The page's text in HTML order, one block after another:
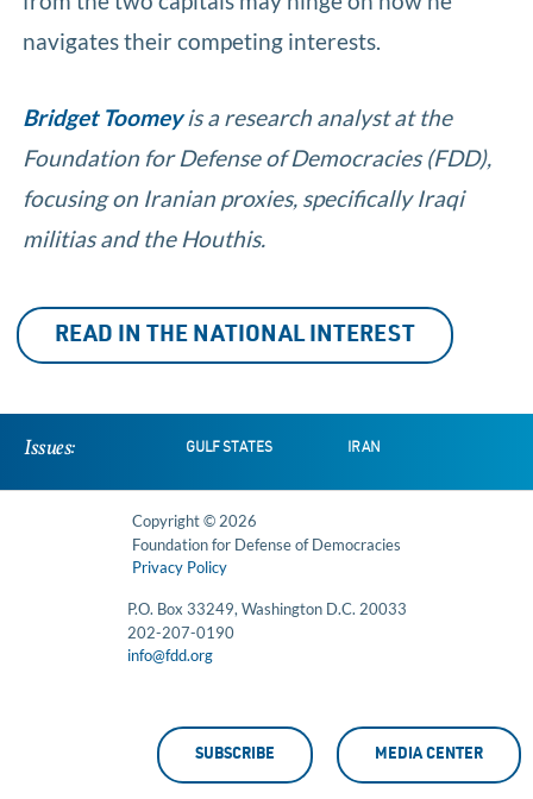
navigates their competing interests.
Bridget Toomeyis a research analyst at the
Foundation for Defense of Democracies (FDD),
focusing on Iranian proxies, specifically Iraqi
militias and the Houthis.
READ IN THE NATIONAL INTEREST
Issues: GULF STATES IRAN
Copyright © 2026
Foundation for Defense of Democracies
Privacy Policy
P.O. Box 33249, Washington D.C. 20033
202-207-0190
info@fdd.org
SUBSCRIBE MEDIA CENTER